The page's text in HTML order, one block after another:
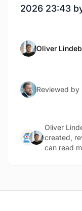
2026 23:43
Oliver
Reviewed by
Oliver
created,
can read